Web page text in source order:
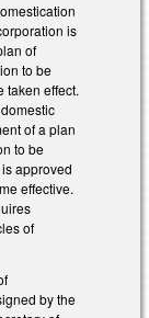
is
of
to be
taken effect.
of a plan
to be
approved
effective.
of
by the